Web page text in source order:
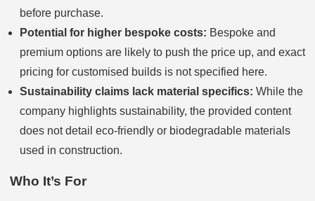
before purchase.
Potential for higher bespoke costs: Bespoke and
premium options are likely to push the price up, and exact
pricing for customised builds is not specified here.
Sustainability claims lack material specifics: While the
company highlights sustainability, the provided content
does not detail eco-friendly or biodegradable materials
used in construction.
Who It’s For